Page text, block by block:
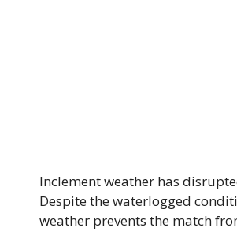
Inclement weather has
Despite the waterlogged
weather prevents the match